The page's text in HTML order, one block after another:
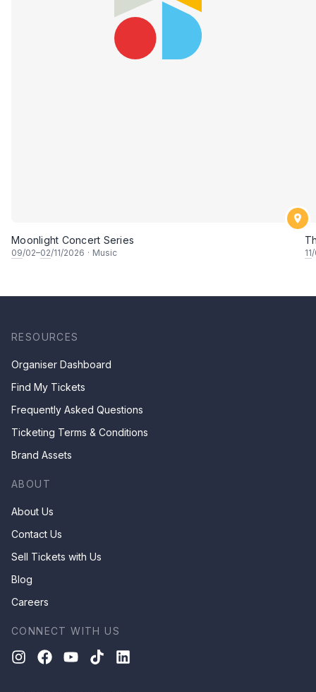
Moonlight Concert Series
09/02–02/11/2026 · Music 11
RESOURCES
Organiser Dashboard
Find My Tickets
Frequently Asked Questions
Ticketing Terms & Conditions
Brand Assets
ABOUT
About Us
Contact Us
Sell Tickets with Us
Blog
Careers
CONNECT WITH US